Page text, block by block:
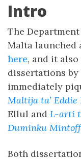
Intro
The
Malta launched
here, and it
dissertations
immediately
Maltija ta’ Eddie
Ellul and L-arti
Duminku Mintoff
Both